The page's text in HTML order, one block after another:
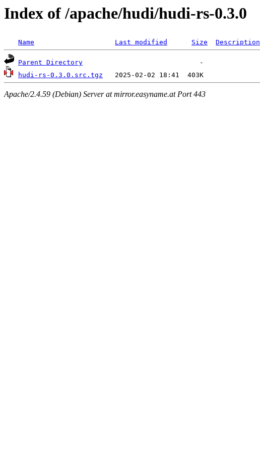
Index of /apache/hudi/hudi-rs-0.3.0
Name Last modified Size Description
Parent Directory
hudi-rs-0.3.0.src.tgz
Apache/2.4.59 (Debian) Server at mirror.easyname.at Port 443